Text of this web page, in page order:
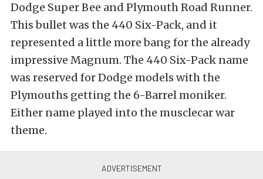
Dodge Super Bee and Plymouth Road Runner.
This bullet was the 440 Six-Pack, and it
represented a little more bang for the already
impressive Magnum. The 440 Six-Pack name
was reserved for Dodge models with the
Plymouths getting the 6-Barrel moniker.
Either name played into the musclecar war
theme.